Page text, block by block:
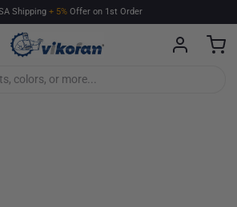
Shipping + 5% Offer on 1st Order